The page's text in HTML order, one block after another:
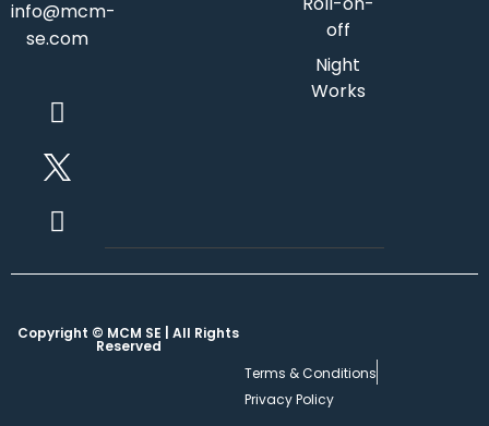
info@mcm-
se.com
off
Night
Works
Copyright © MCM SE | All Rights
Reserved
Terms & Conditions
Privacy Policy